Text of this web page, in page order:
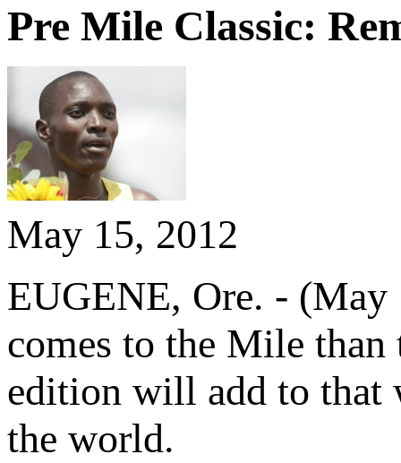
Pre Mile Classic:
May 15, 2012
EUGENE, Ore. - (May
comes to the Mile
edition will add to that
the world.